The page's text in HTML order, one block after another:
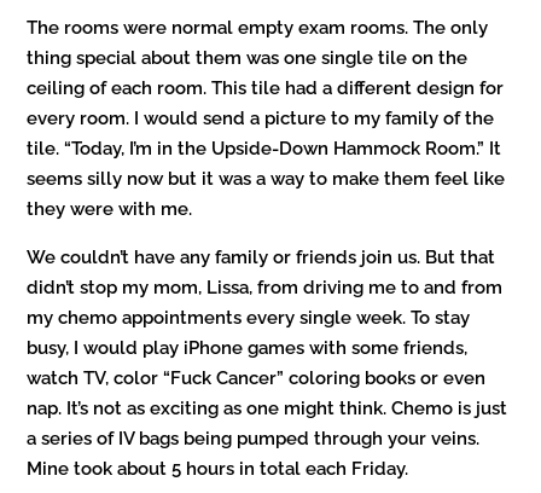
The rooms were normal empty exam rooms. The only
thing special about them was one single tile on the
ceiling of each room. This tile had a different design for
every room. I would send a picture to my family of the
tile. “Today, I’m in the Upside-Down Hammock Room.” It
seems silly now but it was a way to make them feel like
they were with me.
We couldn’t have any family or friends join us. But that
didn’t stop my mom, Lissa, from driving me to and from
my chemo appointments every single week. To stay
busy, I would play iPhone games with some friends,
watch TV, color “Fuck Cancer” coloring books or even
nap. It’s not as exciting as one might think. Chemo is just
a series of IV bags being pumped through your veins.
Mine took about 5 hours in total each Friday.